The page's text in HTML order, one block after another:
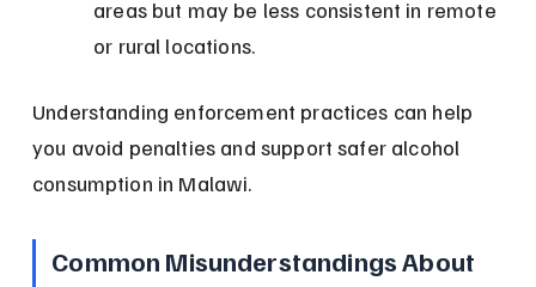
areas but may be less consistent in remote
or rural locations.
Understanding enforcement practices can help
you avoid penalties and support safer alcohol
consumption in Malawi.
Common Misunderstandings About